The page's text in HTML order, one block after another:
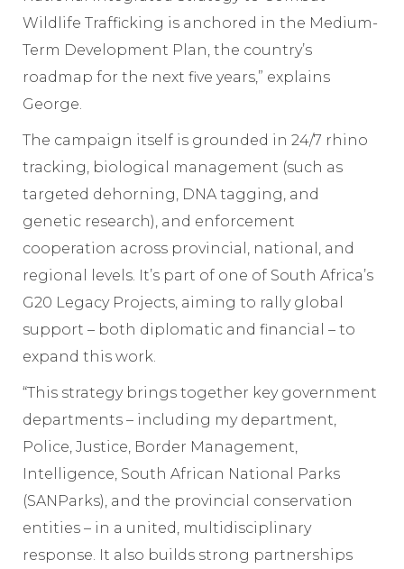
Wildlife Trafficking is anchored in the Medium-
Term Development Plan, the country’s
roadmap for the next five years,” explains
George.
The campaign itself is grounded in 24/7 rhino
tracking, biological management (such as
targeted dehorning, DNA tagging, and
genetic research), and enforcement
cooperation across provincial, national, and
regional levels. It’s part of one of South Africa’s
G20 Legacy Projects, aiming to rally global
support – both diplomatic and financial – to
expand this work.
“This strategy brings together key government
departments – including my department,
Police, Justice, Border Management,
Intelligence, South African National Parks
(SANParks), and the provincial conservation
entities – in a united, multidisciplinary
response. It also builds strong partnerships